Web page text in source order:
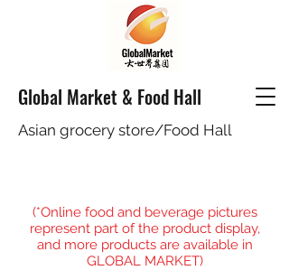
Global Market & Food Hall
Asian grocery store/Food Hall
(*Online food and beverage pictures
represent part of the product display,
and more products are available in
GLOBAL MARKET)